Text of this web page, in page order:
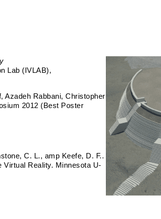
Lab (IVLAB)
Azadeh Rabbani, Christopher
2012 (Best Poster
C. L., amp Keefe, D. F..
Reality. Minnesota U-